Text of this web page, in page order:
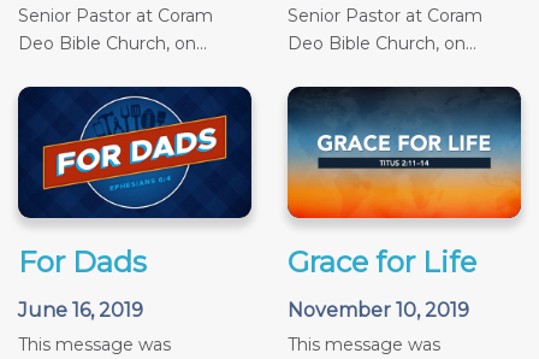
Senior Pastor at Coram
Deo Bible Church, on...
Senior Pastor at Coram
Deo Bible Church, on...
For Dads
June 16, 2019
This message was
Grace for Life
November 10, 2019
This message was